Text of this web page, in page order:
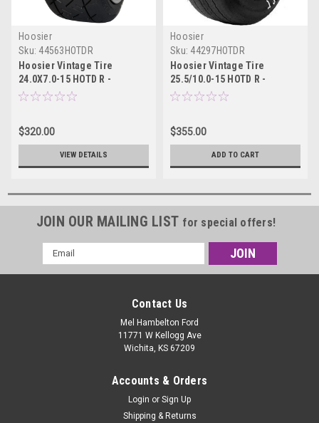
Hoosier
Sku: 44563HOTDR
Hoosier Vintage Tire
24.0X7.0-15 HOTD R -
44563HOTDR
$320.00
VIEW DETAILS
Hoosier
Sku: 44297HOTDR
Hoosier Vintage Tire
25.5/10.0-15 HOTD R -
44297HOTDR
$355.00
ADD TO CART
JOIN OUR MAILING LIST for special offers!
Email
Address
Contact Us
Mel Hambelton Ford
11771 W Kellogg Ave
Wichita, KS 67209
Accounts & Orders
Login or Sign Up
Shipping & Returns